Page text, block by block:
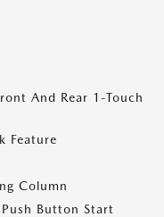
And Rear 1-Touch
Feature
Column
Button Start